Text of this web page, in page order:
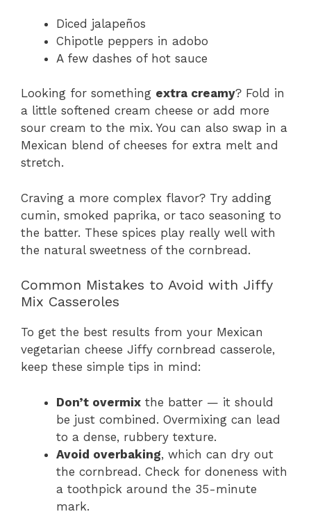
Diced jalapeños
Chipotle peppers in adobo
A few dashes of hot sauce
Looking for something extra creamy? Fold in
a little softened cream cheese or add more
sour cream to the mix. You can also swap in a
Mexican blend of cheeses for extra melt and
stretch.
Craving a more complex flavor? Try adding
cumin, smoked paprika, or taco seasoning to
the batter. These spices play really well with
the natural sweetness of the cornbread.
Common Mistakes to Avoid with Jiffy
Mix Casseroles
To get the best results from your Mexican
vegetarian cheese Jiffy cornbread casserole,
keep these simple tips in mind:
Don’t overmix the batter — it should
be just combined. Overmixing can lead
to a dense, rubbery texture.
Avoid overbaking, which can dry out
the cornbread. Check for doneness with
a toothpick around the 35-minute
mark.